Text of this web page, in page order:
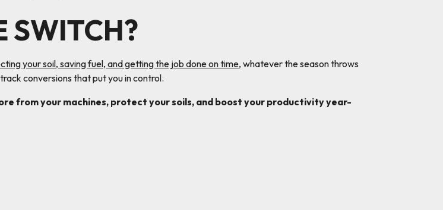
SWITCH?
your soil, saving fuel, and getting the job done on time, whatever the season throws
conversions that put you in control.
from your machines, protect your soils, and boost your productivity year-